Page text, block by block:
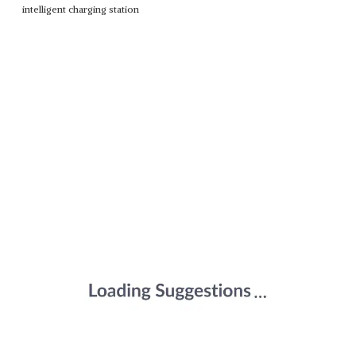
intelligent charging station